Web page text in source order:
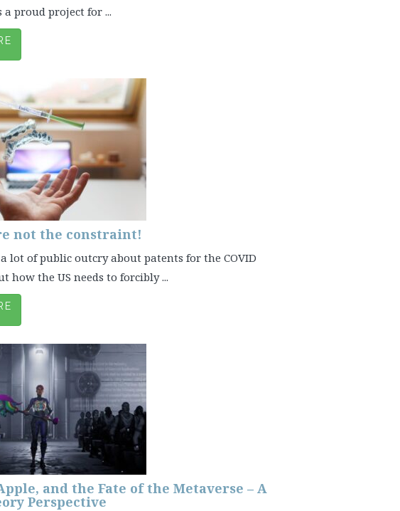
a proud project for ...
not the constraint!
lot of public outcry about patents for the COVID
how the US needs to forcibly ...
and the Fate of the Metaverse – A
Perspective